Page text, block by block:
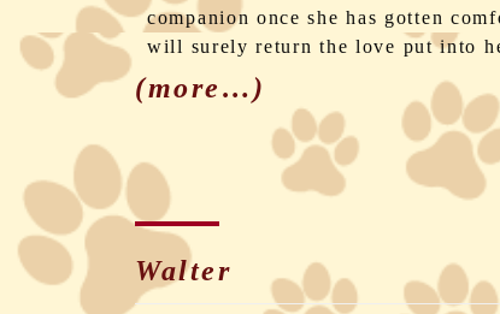
companion once she has gotten
will surely return the love put into
(more…)
Walter